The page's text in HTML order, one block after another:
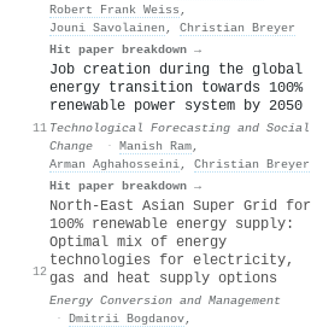
Robert Frank Weiss ,
Jouni Savolainen , Christian Breyer
Hit paper breakdown →
11
Job creation during the global
energy transition towards 100%
renewable power system by 2050
Technological Forecasting and Social
Change
· Manish Ram,
Arman Aghahosseini, Christian Breyer
Hit paper breakdown →
12
North-East Asian Super Grid for
100% renewable energy supply:
Optimal mix of energy
technologies for electricity,
gas and heat supply options
Energy Conversion and Management
· Dmitrii Bogdanov,